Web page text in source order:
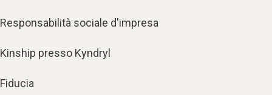
Responsabilità sociale d'impresa
Kinship presso Kyndryl
Fiducia